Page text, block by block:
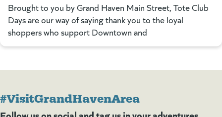
Brought to you by Grand Haven Main Street, Tote Club
Days are our way of saying thank you to the loyal
shoppers who support Downtown and
#VisitGrandHavenArea